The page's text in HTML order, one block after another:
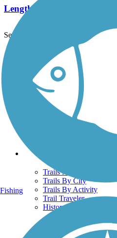
Length:
See More Nearby Trails View fewer
Support
TrailLink FAQ
Technical Support
Donate
Go Unlimited
Get the TrailLink App
Terms and Conditions
Trails
Trails Near Me
Trails By City
Trails By Activity
Trail Traveler
History on the Trail
Privacy
Fishing